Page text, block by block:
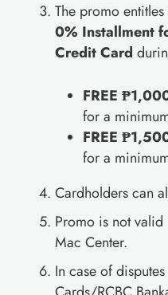
The promo
0% Installment
Credit Card
FREE
for a
FREE
for a
Cardholders can
Promo is not
Mac Center.
In case of